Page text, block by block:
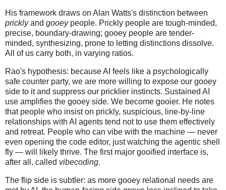
His framework draws on Alan Watts's distinction between
pricklyand gooeypeople. Prickly people are tough-minded,
precise, boundary-drawing; gooey people are tender-
minded, synthesizing, prone to letting distinctions dissolve.
All of us carry both, in varying ratios.
Rao's hypothesis: because AI feels like a psychologically
safe counter party, we are more willing to expose our gooey
side to it and suppress our pricklier instincts. Sustained AI
use amplifies the gooey side. We become gooier. He notes
that people who insist on prickly, suspicious, line-by-line
relationships with AI agents tend not to use them effectively
and retreat. People who can vibe with the machine — never
even opening the code editor, just watching the agentic shell
fly — will likely thrive. The first major gooified interface is,
after all, called vibecoding.
The flip side is subtler: as more gooey relational needs are